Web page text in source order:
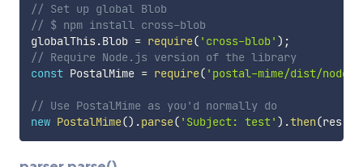
// Set up global Blob
// $ npm install cross-blob
globalThis.Blob = require( 'cross-blob' ) ;
// Require Node.js version of the library
const PostalMime = require( 'postal-mime/dist/node'
// Use PostalMime as you'd normally do
new PostalMime() .parse( 'Subject: test' ) .then(res